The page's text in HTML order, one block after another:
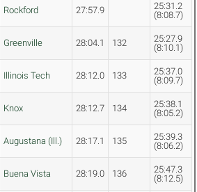
Rockford 27:57.9
25:31.2
(8:08.7)
Greenville 28:04.1 132
25:27.9
(8:10.1)
Illinois Tech 28:12.0 133
25:37.0
(8:09.7)
Knox 28:12.7 134
25:38.1
(8:05.2)
Augustana (Ill.) 28:17.1 135
25:39.3
(8:06.2)
Buena Vista 28:19.0 136
25:47.3
(8:12.5)